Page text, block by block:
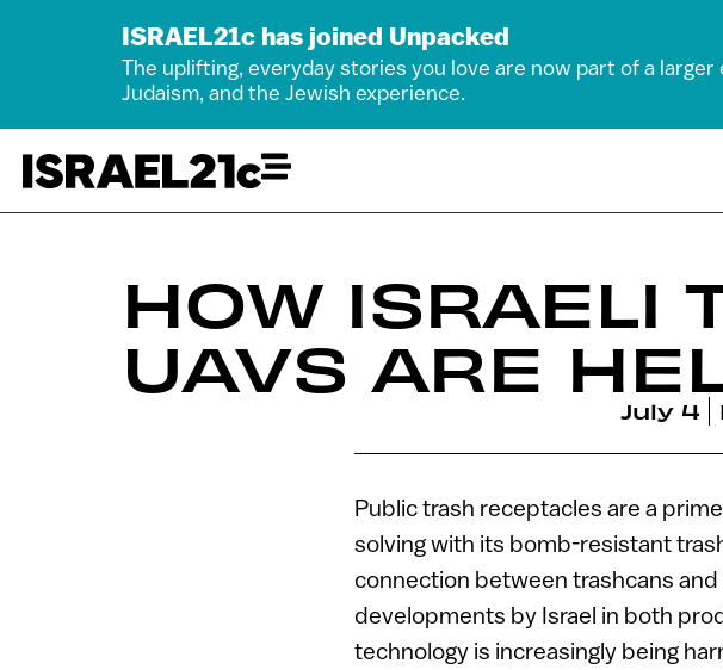
ISRAEL21c has joined Unpacked
The uplifting, everyday stories you love are now part of a
Judaism, and the Jewish experience.
HOW ISRAELI
UAVS ARE
July 4
Public trash receptacles are a
solving with its bomb-resistant
connection between trashcans
developments by Israel in both
technology is increasingly being